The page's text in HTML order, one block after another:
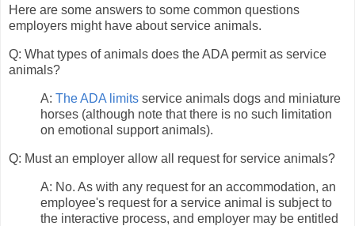
Here are some answers to some common questions
employers might have about service animals.
Q: What types of animals does the ADA permit as service
animals?
A: The ADA limits service animals dogs and miniature
horses (although note that there is no such limitation
on emotional support animals).
Q: Must an employer allow all request for service animals?
A: No. As with any request for an accommodation, an
employee's request for a service animal is subject to
the interactive process, and employer may be entitled